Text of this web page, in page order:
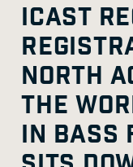
ICAST
NORTH
THE
IN BASS